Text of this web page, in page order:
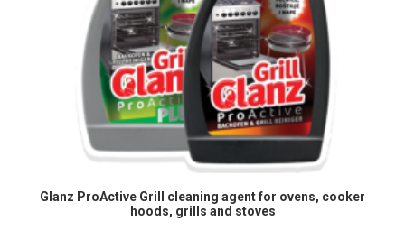
READ MORE
Glanz ProActive Grill cleaning agent for ovens, cooker
hoods, grills and stoves